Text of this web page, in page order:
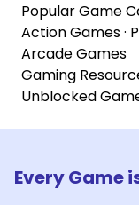
Popular Game
Action Games·
Arcade Games
Gaming
Unblocked
Every Game